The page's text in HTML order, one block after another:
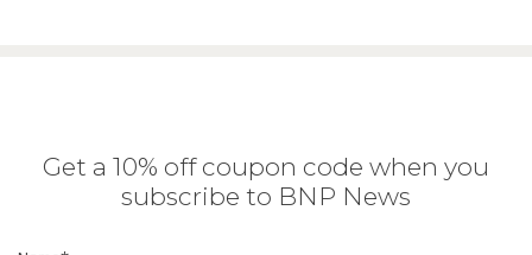
Get a 10% off coupon code when you
subscribe to BNP News